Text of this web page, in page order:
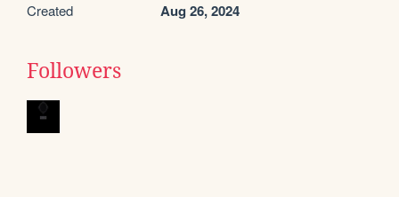
Created Aug 26, 2024
Followers